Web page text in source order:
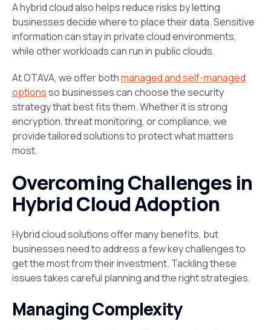
A hybrid cloud also helps reduce risks by letting
businesses decide where to place their data. Sensitive
information can stay in private cloud environments,
while other workloads can run in public clouds.
At OTAVA, we offer bothmanaged and self-managed
optionsso businesses can choose the security
strategy that best fits them. Whether it is strong
encryption, threat monitoring, or compliance, we
provide tailored solutions to protect what matters
most.
Overcoming Challenges in
Hybrid Cloud Adoption
Hybrid cloud solutions offer many benefits, but
businesses need to address a few key challenges to
get the most from their investment. Tackling these
issues takes careful planning and the right strategies.
Managing Complexity